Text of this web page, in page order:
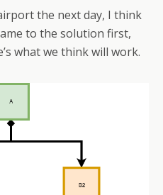
the next day, I think
to the solution first,
what we think will work.